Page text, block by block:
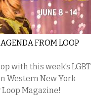
FROM LOOP
with this week’s LGBT
Western New York
Magazine!